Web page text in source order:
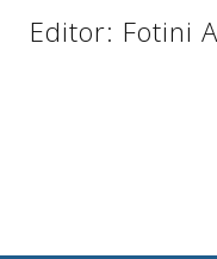
See us:
Editor: Fotini